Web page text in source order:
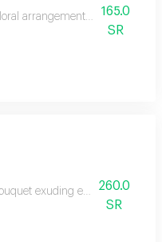
arrangement balances the
165.0
SR
exuding elegance and
260.0
SR